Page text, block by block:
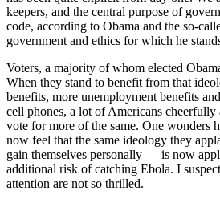
keepers, and the central purpose of
code, according to Obama and the so-
government and ethics for which he
Voters, a majority of whom elected
When they stand to benefit from that
benefits, more unemployment benefits
cell phones, a lot of Americans
vote for more of the same. One wonders
now feel that the same ideology they
gain themselves personally — is now
additional risk of catching Ebola. I
attention are not so thrilled.